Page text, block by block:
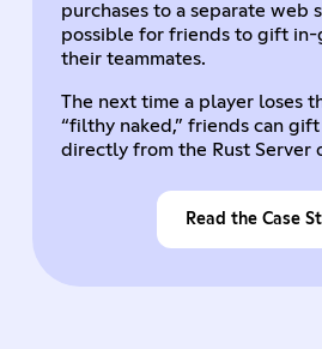
purchases to a separate web
possible for friends to gift in-
their teammates.
The next time a player loses
“filthy naked,” friends can
directly from the Rust Server
Read the Case